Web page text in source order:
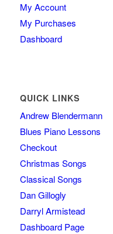
My Account
My Purchases
Dashboard
QUICK LINKS
Andrew Blendermann
Blues Piano Lessons
Checkout
Christmas Songs
Classical Songs
Dan Gillogly
Darryl Armistead
Dashboard Page